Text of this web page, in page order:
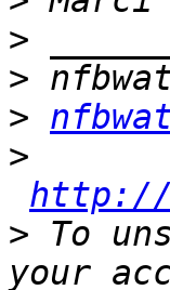
>
>
>
>
http://
> To